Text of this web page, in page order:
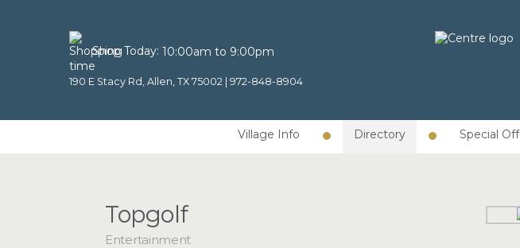
Shop Today: 10:00am to 9:00pm
190 E Stacy Rd, Allen, TX 75002 | 972-848-8904
Village Info Directory Special
Topgolf
Entertainment